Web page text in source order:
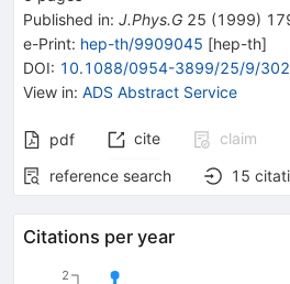
Published in: J.Phys.G 25 (1999)
e-Print: hep-th/9909045 [hep-th]
DOI: 10.1088/0954-3899/25/9/302
View in: ADS Abstract Service
pdf cite
claim
reference search
15
Citations per year
2